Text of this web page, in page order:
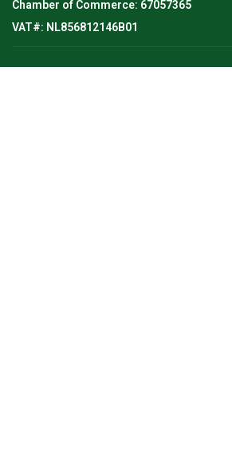
Chamber of Commerce: 67057365
VAT#: NL856812146B01